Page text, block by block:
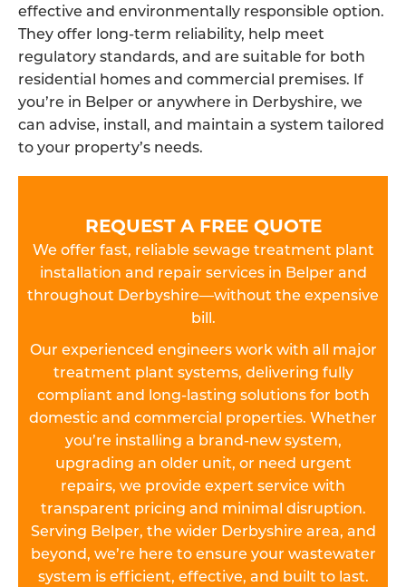
effective and environmentally responsible option.
They offer long-term reliability, help meet
regulatory standards, and are suitable for both
residential homes and commercial premises. If
you’re in Belper or anywhere in Derbyshire, we
can advise, install, and maintain a system tailored
to your property’s needs.
REQUEST A FREE QUOTE
We offer fast, reliable sewage treatment plant
installation and repair services in Belper and
throughout Derbyshire—without the expensive
bill.
Our experienced engineers work with all major
treatment plant systems, delivering fully
compliant and long-lasting solutions for both
domestic and commercial properties. Whether
you’re installing a brand-new system,
upgrading an older unit, or need urgent
repairs, we provide expert service with
transparent pricing and minimal disruption.
Serving Belper, the wider Derbyshire area, and
beyond, we’re here to ensure your wastewater
system is efficient, effective, and built to last.